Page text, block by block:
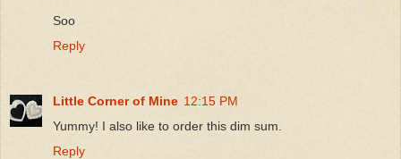
Soo
Reply
Little Corner of Mine 12:15 PM
Yummy! I also like to order this dim sum.
Reply